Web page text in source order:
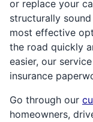
or replace your
structurally
most effective
the road quickly
easier, our
insurance
Go through our
homeowners,